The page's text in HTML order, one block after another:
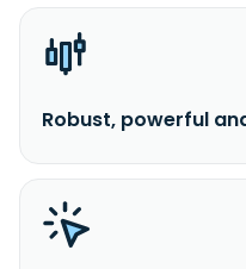
Robust, powerful